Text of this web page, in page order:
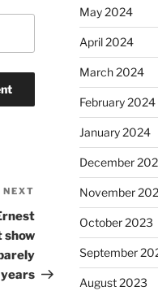
Post
NEXT
show
May 2024
April 2024
March 2024
February 2024
January 2024
December
November
October 2023
September
August 2023